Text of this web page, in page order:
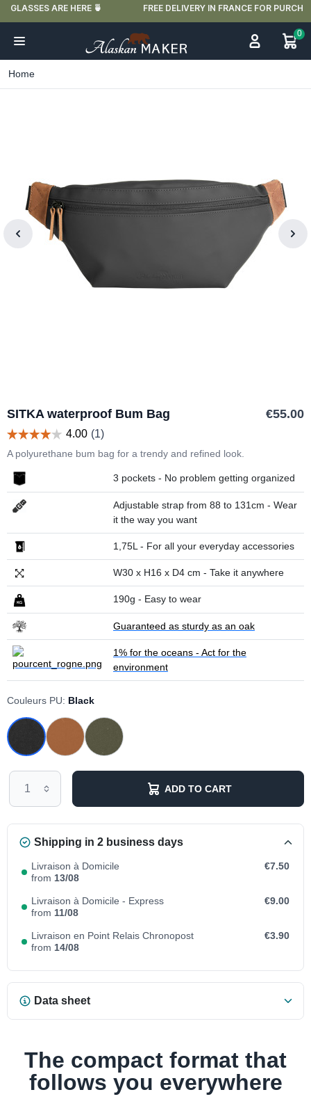
FREE DELIVERY IN FRANCE FOR PURCHASES OVER €59
0
Home
SITKA waterproof Bum Bag €55.00
A polyurethane bum bag for a trendy and refined look.
3 pockets - No problem getting organized
Adjustable strap from 88 to 131cm - Wear
it the way you want
1,75L - For all your everyday accessories
W30 x H16 x D4 cm - Take it anywhere
190g - Easy to wear
Guaranteed as sturdy as an oak
1% for the oceans - Act for the
environment
Couleurs PU: Black
ADD TO CART
Shipping in 2 business days
Livraison à Domicile
from 13/08
€7.50
Livraison à Domicile - Express
from 11/08
€9.00
Livraison en Point Relais Chronopost
from 14/08
€3.90
Data sheet
The compact format that
follows you everywhere